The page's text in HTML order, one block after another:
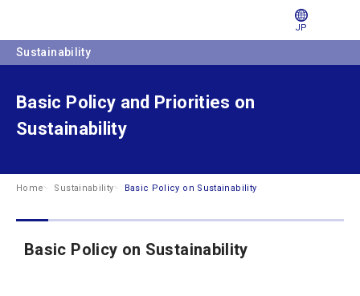
JP
Sustainability
Basic Policy and Priorities on
Sustainability
Home Sustainability Basic Policy on Sustainability
Basic Policy on Sustainability